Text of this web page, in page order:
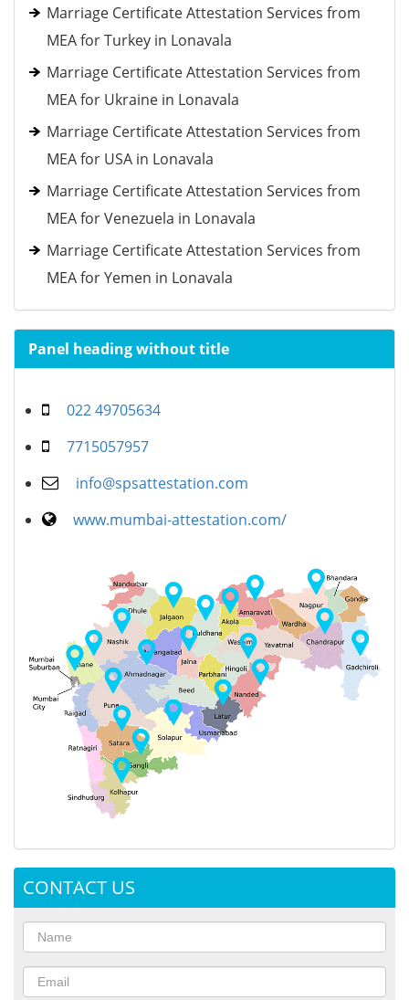
Marriage Certificate Attestation Services from
MEA for Turkey in Lonavala
Marriage Certificate Attestation Services from
MEA for Ukraine in Lonavala
Marriage Certificate Attestation Services from
MEA for USA in Lonavala
Marriage Certificate Attestation Services from
MEA for Venezuela in Lonavala
Marriage Certificate Attestation Services from
MEA for Yemen in Lonavala
Panel heading without title
022 49705634
7715057957
info@spsattestation.com
www.mumbai-attestation.com/
CONTACT US